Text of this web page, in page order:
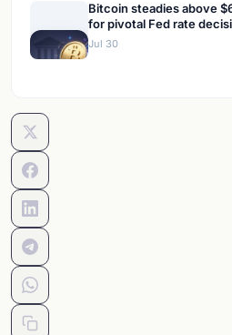
Bitcoin steadies above
for pivotal Fed rate
Jul 30